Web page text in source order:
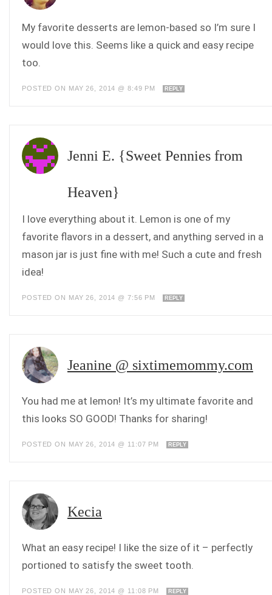
My favorite desserts are lemon-based so I’m sure I
would love this. Seems like a quick and easy recipe
too.
POSTED ON MAY 26, 2014 @ 8:49 PM REPLY
Jenni E. {Sweet Pennies from
Heaven}
I love everything about it. Lemon is one of my
favorite flavors in a dessert, and anything served in a
mason jar is just fine with me! Such a cute and fresh
idea!
POSTED ON MAY 26, 2014 @ 7:56 PM REPLY
Jeanine @ sixtimemommy.com
You had me at lemon! It’s my ultimate favorite and
this looks SO GOOD! Thanks for sharing!
POSTED ON MAY 26, 2014 @ 11:07 PM REPLY
Kecia
What an easy recipe! I like the size of it – perfectly
portioned to satisfy the sweet tooth.
POSTED ON MAY 26, 2014 @ 11:08 PM REPLY